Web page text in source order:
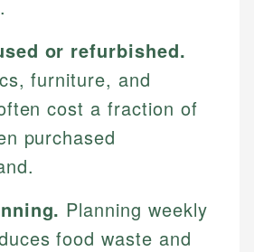
or refurbished.
furniture, and
cost a fraction of
purchased
Planning weekly
food waste and